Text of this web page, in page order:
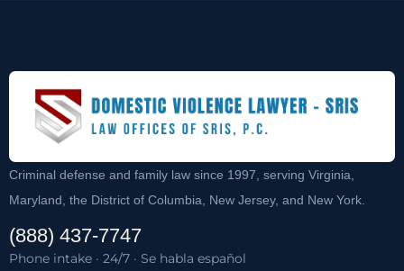
Criminal defense and family law since 1997, serving Virginia,
Maryland, the District of Columbia, New Jersey, and New York.
(888) 437-7747
Phone intake · 24/7 · Se habla español